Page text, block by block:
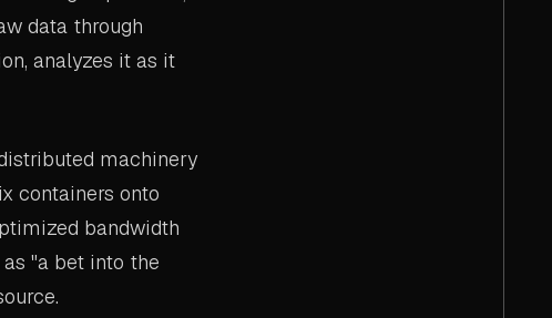
data through
analyzes it as it
machinery
containers onto
bandwidth
"a bet into the